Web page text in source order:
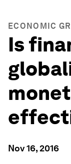
ECONOMIC
Is
Nov 16, 2016